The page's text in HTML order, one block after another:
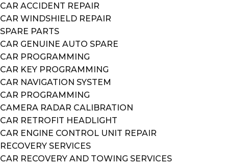
CAR ACCIDENT REPAIR
CAR WINDSHIELD REPAIR
SPARE PARTS
CAR GENUINE AUTO SPARE
CAR PROGRAMMING
CAR KEY PROGRAMMING
CAR NAVIGATION SYSTEM
CAR PROGRAMMING
CAMERA RADAR CALIBRATION
CAR RETROFIT HEADLIGHT
CAR ENGINE CONTROL UNIT REPAIR
RECOVERY SERVICES
CAR RECOVERY AND TOWING SERVICES